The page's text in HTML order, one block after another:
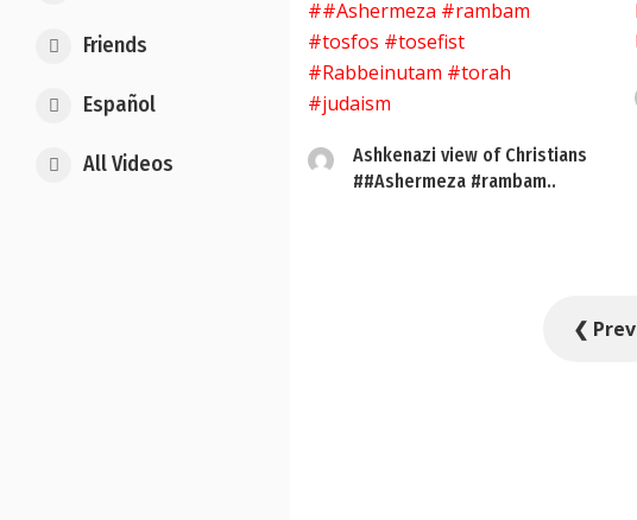
Friends
Español
All Videos
Ashkenazi view of Christians
##Ashermeza #rambam..
❮ Prev